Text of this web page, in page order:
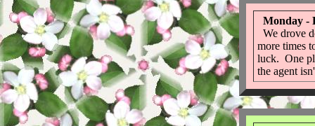
Monday -
We drove
more times
luck. One
the agent